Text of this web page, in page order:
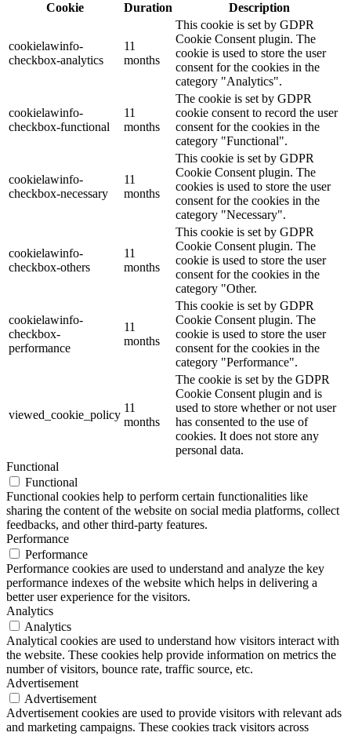
Cookie
Duration Description
cookielawinfo-
checkbox-analytics
11
months
This cookie is set by GDPR
Cookie Consent plugin. The
cookie is used to store the user
consent for the cookies in the
category "Analytics".
cookielawinfo-
checkbox-functional
11
months
The cookie is set by GDPR
cookie consent to record the user
consent for the cookies in the
category "Functional".
cookielawinfo-
checkbox-necessary
11
months
This cookie is set by GDPR
Cookie Consent plugin. The
cookies is used to store the user
consent for the cookies in the
category "Necessary".
cookielawinfo-
checkbox-others
11
months
This cookie is set by GDPR
Cookie Consent plugin. The
cookie is used to store the user
consent for the cookies in the
category "Other.
cookielawinfo-
checkbox-
performance
11
months
This cookie is set by GDPR
Cookie Consent plugin. The
cookie is used to store the user
consent for the cookies in the
category "Performance".
viewed_cookie_policy
11
months
The cookie is set by the GDPR
Cookie Consent plugin and is
used to store whether or not user
has consented to the use of
cookies. It does not store any
personal data.
Functional
Functional
Functional cookies help to perform certain functionalities like
sharing the content of the website on social media platforms, collect
feedbacks, and other third-party features.
Performance
Performance
Performance cookies are used to understand and analyze the key
performance indexes of the website which helps in delivering a
better user experience for the visitors.
Analytics
Analytics
Analytical cookies are used to understand how visitors interact with
the website. These cookies help provide information on metrics the
number of visitors, bounce rate, traffic source, etc.
Advertisement
Advertisement
Advertisement cookies are used to provide visitors with relevant ads
and marketing campaigns. These cookies track visitors across